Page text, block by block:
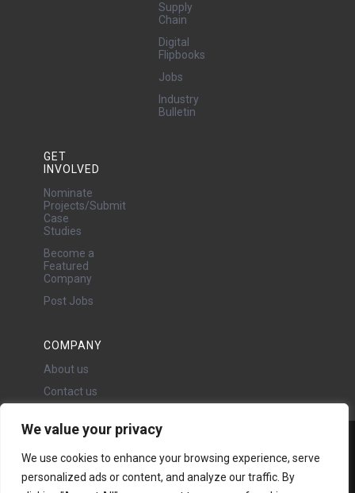
We value your privacy
We use cookies to enhance your browsing experience, serve
personalized ads or content, and analyze our traffic. By
Supply
Chain
Digital
Flipbooks
Jobs
Industry
Bulletin
GET
INVOLVED
Nominate
Projects/Submit
Case
Studies
Become a
Featured
Company
Post Jobs
COMPANY
About us
Contact us
24 Oswald Road, Chorlton,
Manchester, M21 9LP